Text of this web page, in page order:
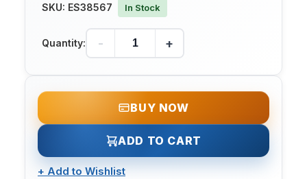
SKU: ES38567 In Stock
Quantity: - +
BUY NOW
ADD TO CART
+ Add to Wishlist